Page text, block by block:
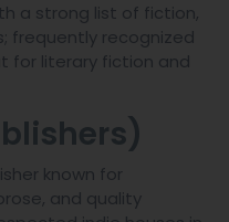
a strong list of fiction,
frequently recognized
for literary fiction and
known for
and quality